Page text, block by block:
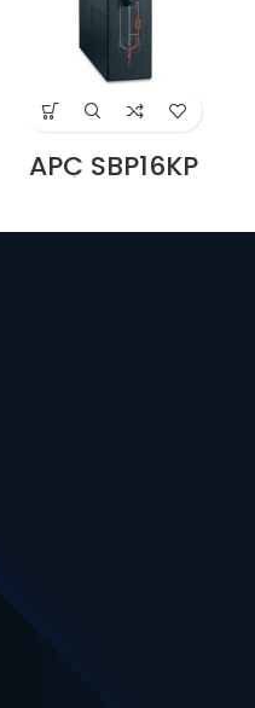
APC SBP16KP
Service Bypass
200/208/240V,